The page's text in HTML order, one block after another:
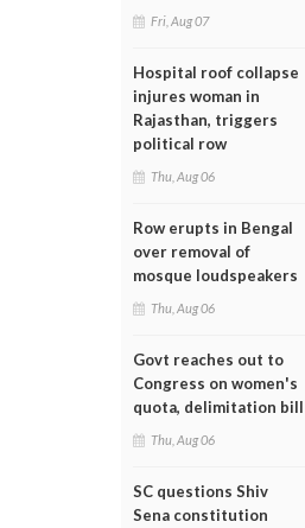
Fri, Aug 07
Hospital roof collapse
injures woman in
Rajasthan, triggers
political row
Thu, Aug 06
Row erupts in Bengal
over removal of
mosque loudspeakers
Thu, Aug 06
Govt reaches out to
Congress on women's
quota, delimitation bill
Thu, Aug 06
SC questions Shiv
Sena constitution